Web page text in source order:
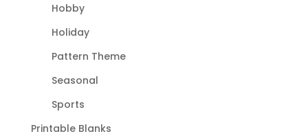
Hobby
Holiday
Pattern Theme
Seasonal
Sports
Printable Blanks